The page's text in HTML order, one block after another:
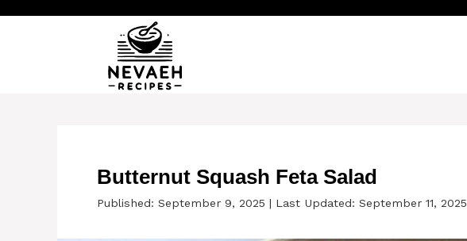
Butternut Squash Feta Salad
Published: September 9, 2025 | Last Updated: September 11, 2025